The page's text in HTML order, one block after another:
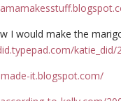
I would make the
it.blogspot.com/